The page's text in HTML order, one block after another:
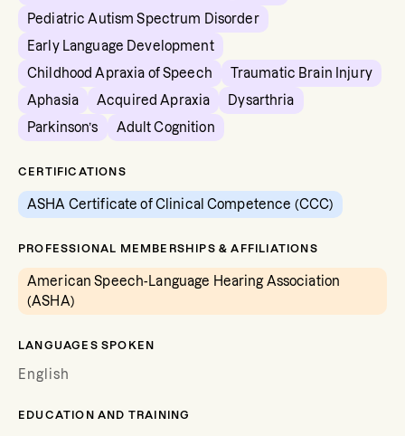
Pediatric Autism Spectrum Disorder
Early Language Development
Childhood Apraxia of Speech
Traumatic Brain Injury
Aphasia
Acquired Apraxia
Dysarthria
Parkinson’s
Adult Cognition
CERTIFICATIONS
ASHA Certificate of Clinical Competence (CCC)
PROFESSIONAL MEMBERSHIPS & AFFILIATIONS
American Speech-Language Hearing Association
(ASHA)
LANGUAGES SPOKEN
English
EDUCATION AND TRAINING